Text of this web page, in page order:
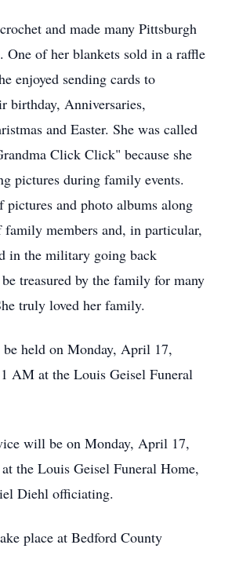
and made many Pittsburgh
One of her blankets sold in a raffle
enjoyed sending cards to
birthday, Anniversaries,
and Easter. She was called
Click Click" because she
pictures during family events.
and photo albums along
members and, in particular,
in the military going back
treasured by the family for many
truly loved her family.
held on Monday, April 17,
AM at the Louis Geisel Funeral
will be on Monday, April 17,
the Louis Geisel Funeral Home,
Diehl officiating.
place at Bedford County